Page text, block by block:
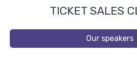
TICKET SALES
Our speakers